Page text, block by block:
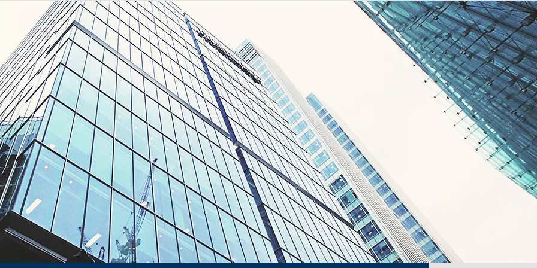
H&H
Management Consultants